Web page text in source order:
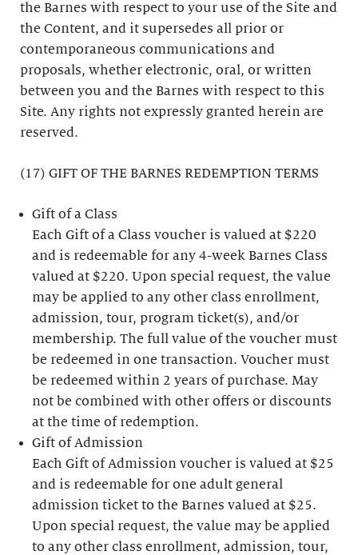
the Barnes with respect to your use of the Site and
the Content, and it supersedes all prior or
contemporaneous communications and
proposals, whether electronic, oral, or written
between you and the Barnes with respect to this
Site. Any rights not expressly granted herein are
reserved.
(17) GIFT OF THE BARNES REDEMPTION TERMS
Gift of a Class
Each Gift of a Class voucher is valued at $220
and is redeemable for any 4-week Barnes Class
valued at $220. Upon special request, the value
may be applied to any other class enrollment,
admission, tour, program ticket(s), and/or
membership. The full value of the voucher must
be redeemed in one transaction. Voucher must
be redeemed within 2 years of purchase. May
not be combined with other offers or discounts
at the time of redemption.
Gift of Admission
Each Gift of Admission voucher is valued at $25
and is redeemable for one adult general
admission ticket to the Barnes valued at $25.
Upon special request, the value may be applied
to any other class enrollment, admission, tour,